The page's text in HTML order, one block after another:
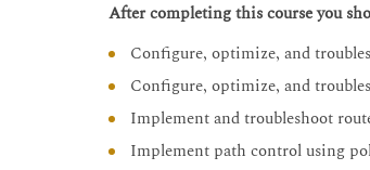
After completing this course you
Configure, optimize, and
Configure, optimize, and
Implement and troubleshoot
Implement path control using